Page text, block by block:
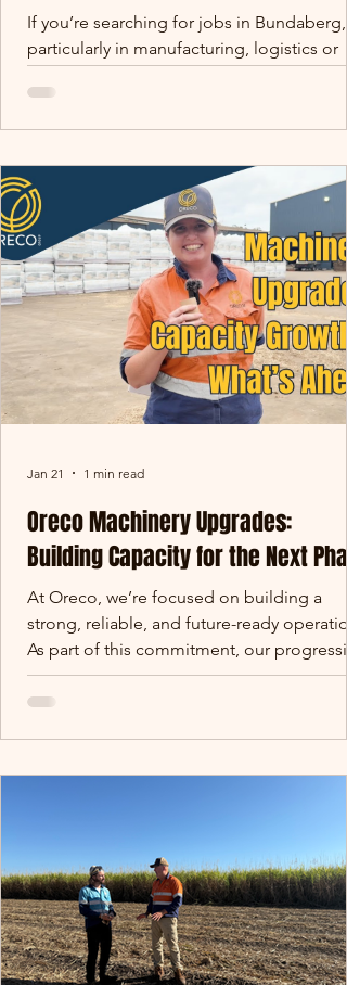
If you’re searching for jobs in Bundaberg,
particularly in manufacturing, logistics or
the region than many people realise.
Bundaberg and surrounding areas such as
and manufacturing businesses supplying
products across Queensland and Australia.
One of those businesses is Oreco Group.
Skilled trades matter. Tom (Site Electrician)
mentoring Peter (Electrical Apprentice) -
building capability f
Oreco Machinery Upgrades:
Building Capacity for the Next
At Oreco, we’re focused on building a
strong, reliable, and future-ready
As part of this commitment, our
Oreco machinery upgrades are designed
increase capacity, improve consistency,
series of machinery and infrastructure
consistency, and support the long-term
reliability of sup
Jan 21 1 min read